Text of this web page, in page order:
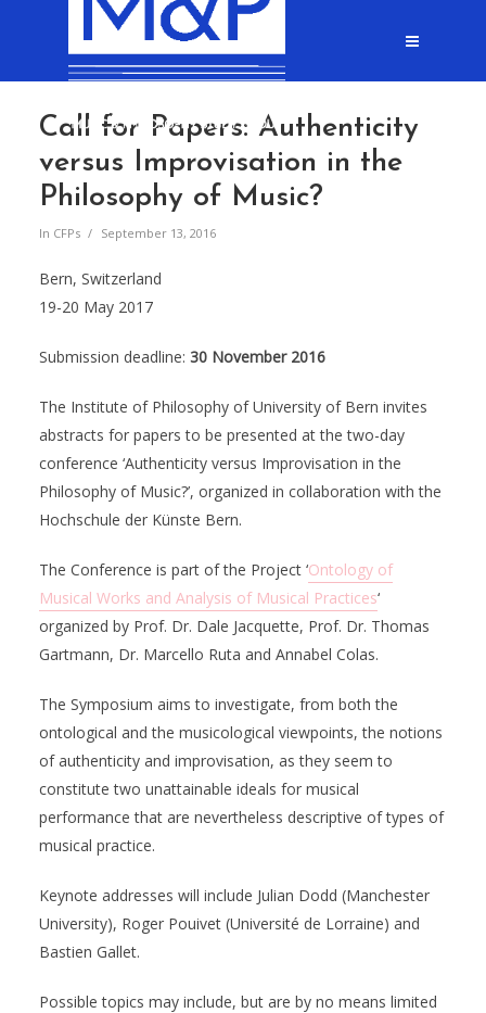
Call for Papers: Authenticity
versus Improvisation in the
Philosophy of Music?
In CFPs September 13, 2016
Bern, Switzerland
19-20 May 2017
Submission deadline: 30 November 2016
The Institute of Philosophy of University of Bern invites
abstracts for papers to be presented at the two-day
conference ‘Authenticity versus Improvisation in the
Philosophy of Music?’, organized in collaboration with the
Hochschule der Künste Bern.
The Conference is part of the Project ‘Ontology of
Musical Works and Analysis of Musical Practices‘
organized by Prof. Dr. Dale Jacquette, Prof. Dr. Thomas
Gartmann, Dr. Marcello Ruta and Annabel Colas.
The Symposium aims to investigate, from both the
ontological and the musicological viewpoints, the notions
of authenticity and improvisation, as they seem to
constitute two unattainable ideals for musical
performance that are nevertheless descriptive of types of
musical practice.
Keynote addresses will include Julian Dodd (Manchester
University), Roger Pouivet (Université de Lorraine) and
Bastien Gallet.
Possible topics may include, but are by no means limited